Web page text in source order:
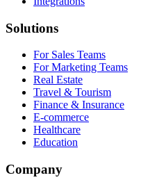
Solutions
For Sales Teams
For Marketing Teams
Real Estate
Travel & Tourism
Finance & Insurance
E-commerce
Healthcare
Education
Company